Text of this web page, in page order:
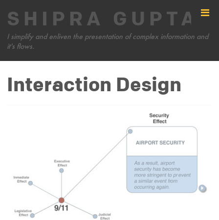
SHIPRA GUPTA
I simplify and enliven the presentation of complex information and
it's flows.
Interaction Design